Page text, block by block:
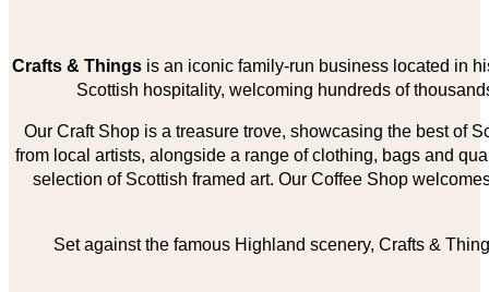
Crafts & Thingsis an iconic family-run business located in
Scottish hospitality, welcoming hundreds of
Our Craft Shop is a treasure trove, showcasing the best of
from local artists, alongside a range of clothing, bags and
selection of Scottish framed art. Our Coffee Shop
Set against the famous Highland scenery, Crafts &